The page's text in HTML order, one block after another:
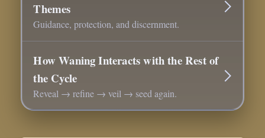
Themes
Guidance, protection, and discernment.
How Waning Interacts with the Rest of
the Cycle
Reveal → refine → veil → seed again.